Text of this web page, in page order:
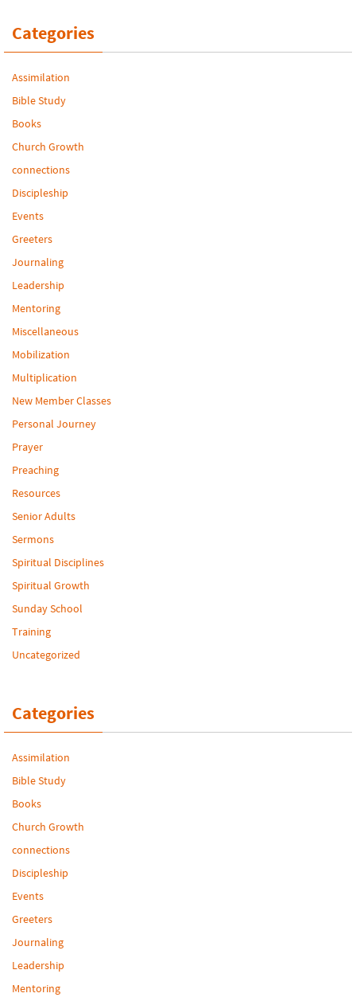
Categories
Assimilation
Bible Study
Books
Church Growth
connections
Discipleship
Events
Greeters
Journaling
Leadership
Mentoring
Miscellaneous
Mobilization
Multiplication
New Member Classes
Personal Journey
Prayer
Preaching
Resources
Senior Adults
Sermons
Spiritual Disciplines
Spiritual Growth
Sunday School
Training
Uncategorized
Categories
Assimilation
Bible Study
Books
Church Growth
connections
Discipleship
Events
Greeters
Journaling
Leadership
Mentoring